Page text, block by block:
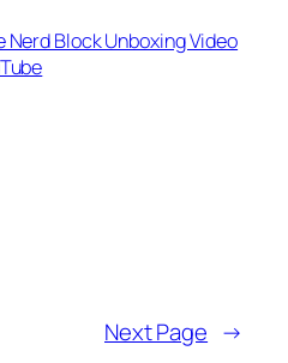
Nerd Block Unboxing Video
Next Page →